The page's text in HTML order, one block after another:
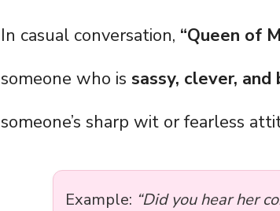
In casual conversation, “Queen of
someone who is sassy, clever, and
someone’s sharp wit or fearless
Example: “Did you hear her